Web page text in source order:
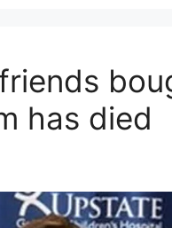
has died